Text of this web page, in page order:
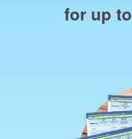
for up